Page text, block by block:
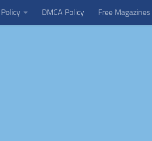
DMCA Policy Free Magazines